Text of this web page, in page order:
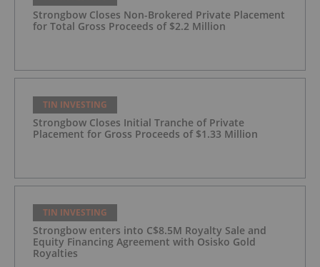
Strongbow Closes Non-Brokered Private Placement
for Total Gross Proceeds of $2.2 Million
TIN INVESTING
Strongbow Closes Initial Tranche of Private
Placement for Gross Proceeds of $1.33 Million
TIN INVESTING
Strongbow enters into C$8.5M Royalty Sale and
Equity Financing Agreement with Osisko Gold
Royalties